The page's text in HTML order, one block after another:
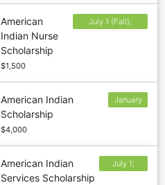
American
Indian Nurse
Scholarship
$1,500
July 1 (Fall);
American Indian
Scholarship
$4,000
January
American Indian
Services Scholarship
July 1;